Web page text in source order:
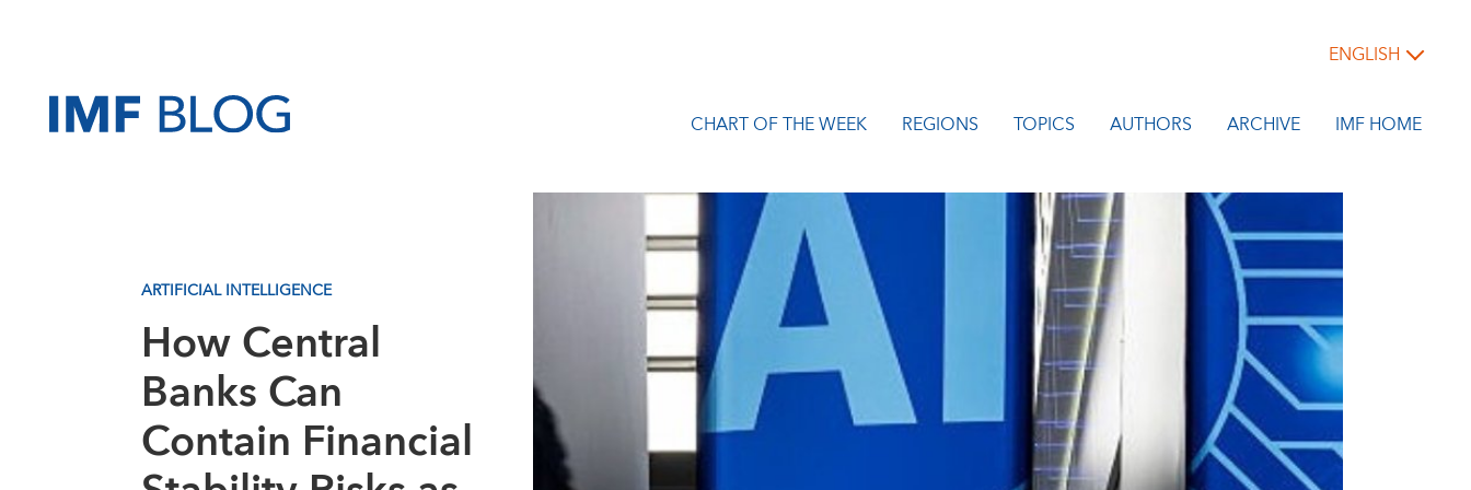
ENGLISH
CHART OF THE WEEK REGIONS TOPICS AUTHORS ARCHIVE IMF HOME
ARTIFICIAL INTELLIGENCE
How Central
Banks Can
Contain Financial